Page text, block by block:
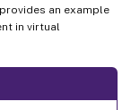
an example
in virtual